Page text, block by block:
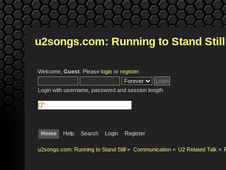
u2songs.com: Running to Stand Still
Welcome, Guest . Please login or register.
Login with username, password and session length
Home Help Search Login Register
u2songs.com: Running to Stand Still » Communication» U2 Related Talk »